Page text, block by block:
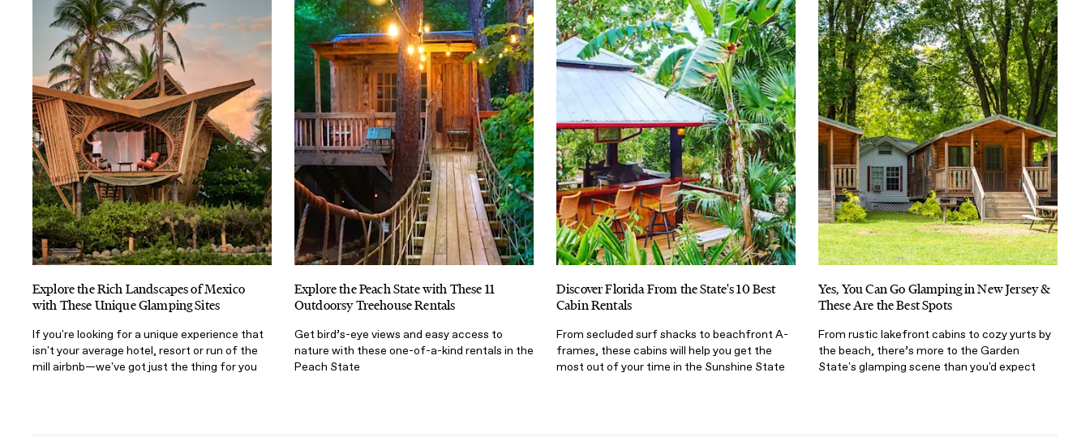
Explore the Rich Landscapes of Mexico
with These Unique Glamping Sites
If you're looking for a unique experience that
isn't your average hotel, resort or run of the
mill airbnb—we've got just the thing for you
Explore the Peach State with These 11
Outdoorsy Treehouse Rentals
Get bird’s-eye views and easy access to
nature with these one-of-a-kind rentals in the
Peach State
Discover Florida From the State's 10 Best
Cabin Rentals
From secluded surf shacks to beachfront A-
frames, these cabins will help you get the
most out of your time in the Sunshine State
Yes, You Can Go Glamping in New Jersey &
These Are the Best Spots
From rustic lakefront cabins to cozy yurts by
the beach, there’s more to the Garden
State's glamping scene than you'd expect